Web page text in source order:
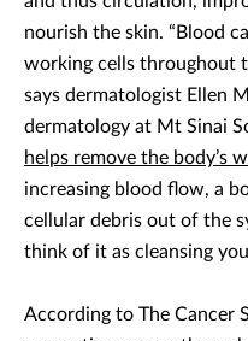
nourish the skin. “Blood
working cells throughout
says dermatologist Ellen
dermatology at Mt Sinai
helps remove the body’s
increasing blood flow, a
cellular debris out of the
think of it as cleansing
According to The Cancer